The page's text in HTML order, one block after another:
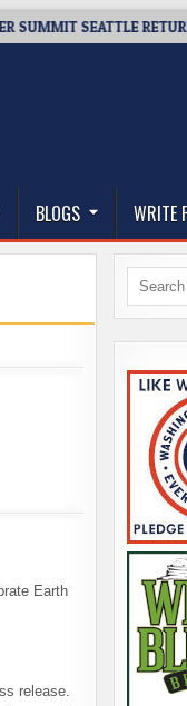
SEATTLE RETURNS
BLOGS WRITE
Earth
release.
Search